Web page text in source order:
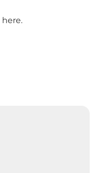
here.